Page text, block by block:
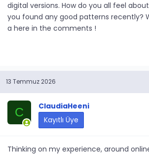
digital versions. How do you all feel
you found any good patterns recently?
a here in the comments !
13 Temmuz 2026
C
ClaudiaHeeni
Kayıtlı Üye
Thinking on my experience, around